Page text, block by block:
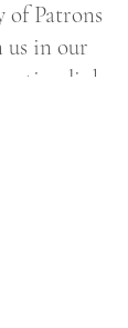
of Patrons
us in our
link